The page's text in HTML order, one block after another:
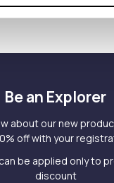
Be an Explorer
about our new
off with your
be applied only to
discount